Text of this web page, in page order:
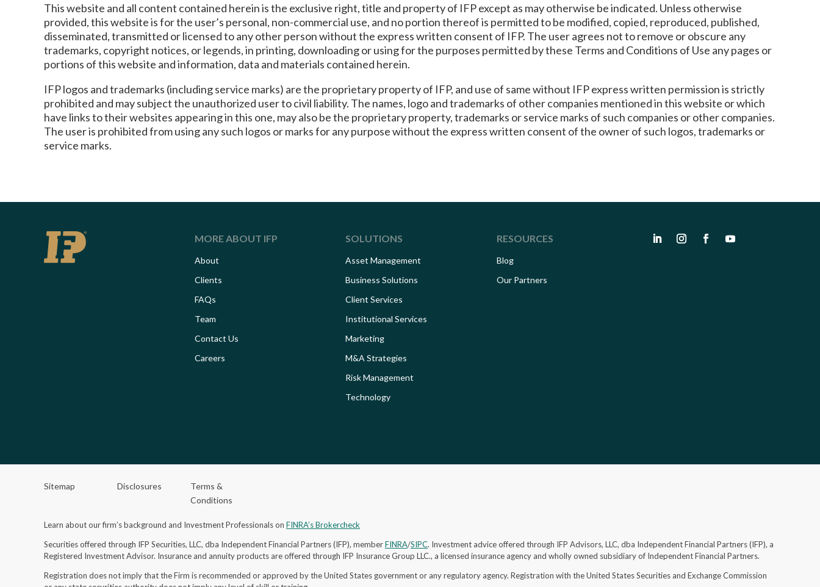
This website and all content contained herein is the exclusive right, title and property of IFP except as may otherwise be indicated. Unless otherwise
provided, this website is for the user’s personal, non-commercial use, and no portion thereof is permitted to be modified, copied, reproduced, published,
disseminated, transmitted or licensed to any other person without the express written consent of IFP. The user agrees not to remove or obscure any
trademarks, copyright notices, or legends, in printing, downloading or using for the purposes permitted by these Terms and Conditions of Use any pages or
portions of this website and information, data and materials contained herein.
IFP logos and trademarks (including service marks) are the proprietary property of IFP, and use of same without IFP express written permission is strictly
prohibited and may subject the unauthorized user to civil liability. The names, logo and trademarks of other companies mentioned in this website or which
have links to their websites appearing in this one, may also be the proprietary property, trademarks or service marks of such companies or other companies.
The user is prohibited from using any such logos or marks for any purpose without the express written consent of the owner of such logos, trademarks or
service marks.
MORE ABOUT IFP
About
Clients
FAQs
Team
Contact Us
Careers
SOLUTIONS
Asset Management
Business Solutions
Client Services
Institutional Services
Marketing
M&A Strategies
Risk Management
Technology
RESOURCES
Blog
Our Partners
Sitemap Disclosures
Terms &
Conditions
Learn about our firm’s background and Investment Professionals on FINRA’s Brokercheck
Securities offered through IFP Securities, LLC, dba Independent Financial Partners (IFP), memberFINRA/SIPC. Investment advice offered through IFP Advisors, LLC, dba Independent Financial Partners (IFP), a
Registered Investment Advisor. Insurance and annuity products are offered through IFP Insurance Group LLC., a licensed insurance agency and wholly owned subsidiary of Independent Financial Partners.
Registration does not imply that the Firm is recommended or approved by the United States government or any regulatory agency. Registration with the United States Securities and Exchange Commission